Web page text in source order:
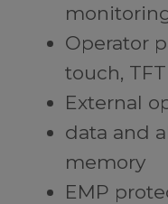
Operator
touch, TFT
External
data and
memory
EMP